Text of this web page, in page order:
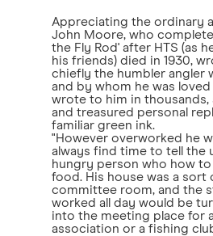
Appreciating the ordinary
John Moore, who
the Fly Rod' after HTS (as
his friends) died in 1930,
chiefly the humbler angler
and by whom he was
wrote to him in thousands,
and treasured personal
familiar green ink.
"However overworked he
always find time to tell the
hungry person who how
food. His house was a sort
committee room, and the
worked all day would be
into the meeting place for
association or a fishing